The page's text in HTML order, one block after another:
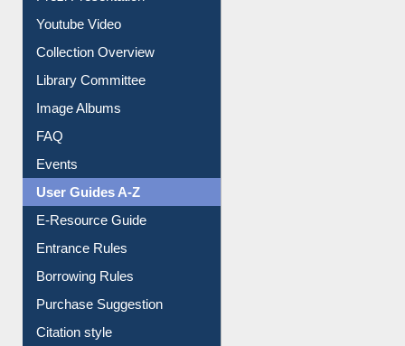
Youtube Video
Collection Overview
Library Committee
Image Albums
FAQ
Events
User Guides A-Z
E-Resource Guide
Entrance Rules
Borrowing Rules
Purchase Suggestion
Citation style